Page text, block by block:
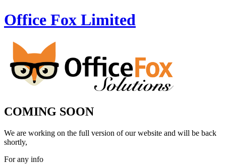
Office Fox Limited
COMING SOON
We are working on the full version of our website and will be back
shortly,
For any info